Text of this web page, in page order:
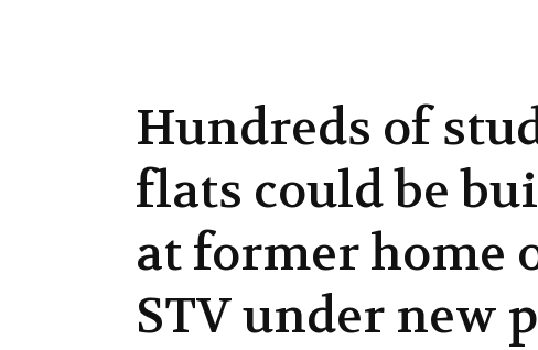
Hundreds of
flats could be
at former home
STV under new